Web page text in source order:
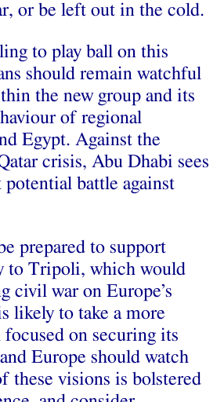
or be left out in the cold.
to play ball on this
should remain watchful
the new group and its
of regional
Egypt. Against the
crisis, Abu Dhabi sees
battle against
prepared to support
to Tripoli, which would
civil war on Europe’s
likely to take a more
on securing its
Europe should watch
these visions is bolstered